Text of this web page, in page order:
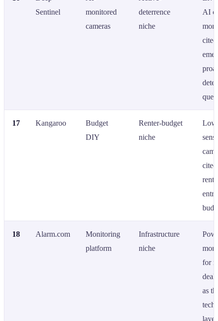
Sentinel
monitored
cameras
deterrence
niche
AI
17 Kangaroo
Budget
DIY
Renter-budget
niche
18 Alarm.com
Monitoring
platform
Infrastructure
niche
for
as